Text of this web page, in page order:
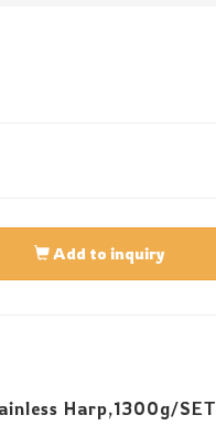
Add to inquiry
Harp,1300g/SET